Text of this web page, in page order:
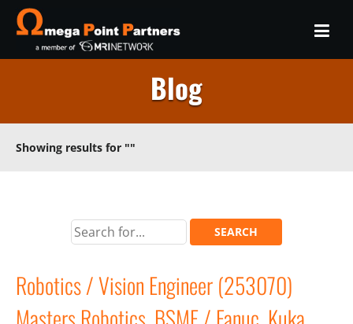
Blog
Showing results for ""
Robotics / Vision Engineer (253070)